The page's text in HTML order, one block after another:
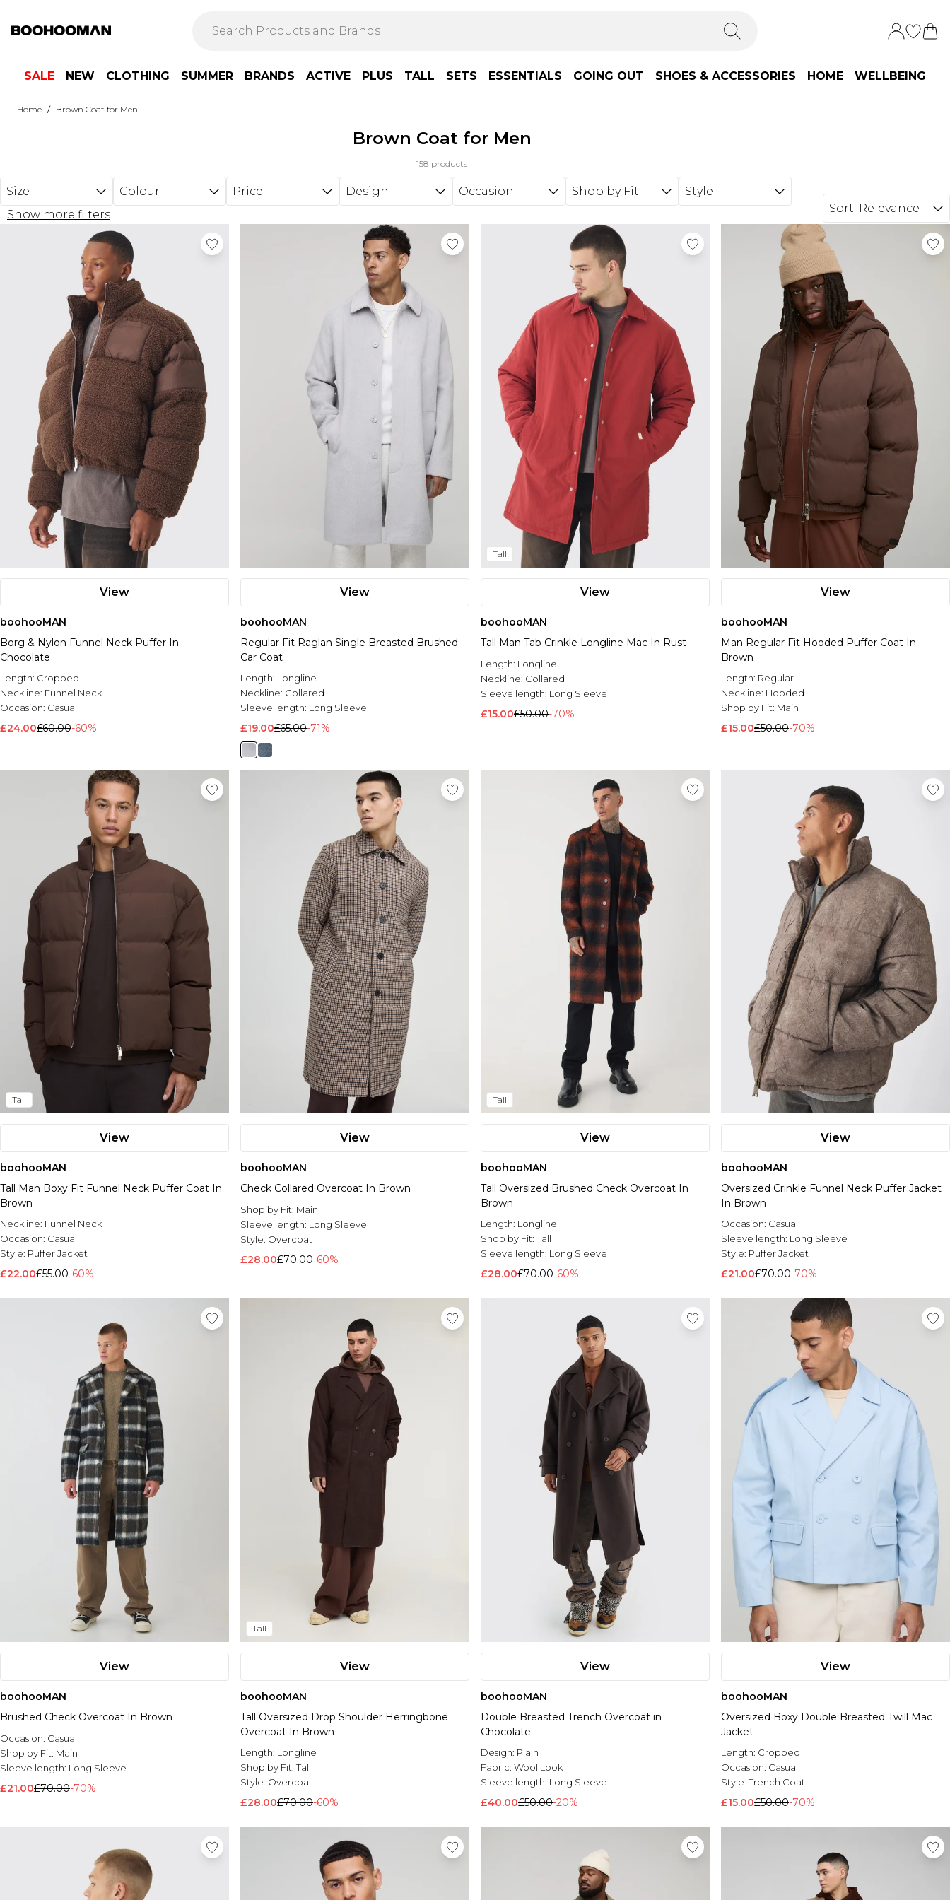
SALE NEW CLOTHING SUMMER BRANDS ACTIVE PLUS TALL SETS ESSENTIALS GOING OUT SHOES & ACCESSORIES HOME WELLBEING
Home / Brown Coat for Men
Brown Coat for Men
158 products
Size Colour Price Design Occasion Shop by Fit
Style
Show more filters
Sort: Relevance
View
boohooMAN
Borg & Nylon Funnel Neck Puffer In
Chocolate
Length: Cropped
Neckline: Funnel Neck
Occasion: Casual
£24.00£60.00-60%
View
boohooMAN
Regular Fit Raglan Single Breasted Brushed
Car Coat
Length: Longline
Neckline: Collared
Sleeve length: Long Sleeve
£19.00£65.00-71%
Tall
View
boohooMAN
Tall Man Tab Crinkle Longline Mac In Rust
Length: Longline
Neckline: Collared
Sleeve length: Long Sleeve
£15.00£50.00-70%
View
boohooMAN
Man Regular Fit Hooded Puffer Coat In
Brown
Length: Regular
Neckline: Hooded
Shop by Fit: Main
£15.00£50.00-70%
Tall
View
boohooMAN
Tall Man Boxy Fit Funnel Neck Puffer Coat In
Brown
Neckline: Funnel Neck
Occasion: Casual
Style: Puffer Jacket
£22.00£55.00-60%
View
boohooMAN
Check Collared Overcoat In Brown
Shop by Fit: Main
Sleeve length: Long Sleeve
Style: Overcoat
£28.00£70.00-60%
Tall
View
boohooMAN
Tall Oversized Brushed Check Overcoat In
Brown
Length: Longline
Shop by Fit:Tall
Sleeve length: Long Sleeve
£28.00£70.00-60%
View
boohooMAN
Oversized Crinkle Funnel Neck Puffer Jacket
In Brown
Occasion: Casual
Sleeve length: Long Sleeve
Style: Puffer Jacket
£21.00£70.00-70%
View
boohooMAN
Brushed Check Overcoat In Brown
Occasion: Casual
Shop by Fit: Main
Sleeve length: Long Sleeve
£21.00£70.00-70%
Tall
View
boohooMAN
Tall Oversized Drop Shoulder Herringbone
Overcoat In Brown
Length: Longline
Shop by Fit:Tall
Style: Overcoat
£28.00£70.00-60%
View
boohooMAN
Double Breasted Trench Overcoat in
Chocolate
Design: Plain
Fabric: Wool Look
Sleeve length: Long Sleeve
£40.00£50.00-20%
View
boohooMAN
Oversized Boxy Double Breasted Twill Mac
Jacket
Length: Cropped
Occasion: Casual
Style:Trench Coat
£15.00£50.00-70%